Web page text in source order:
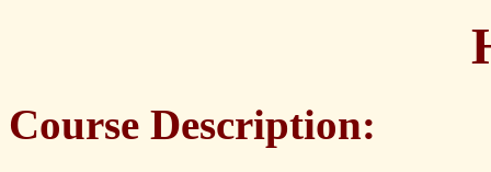
Course Description: